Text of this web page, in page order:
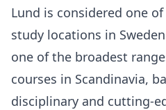
Lund is considered one
study locations in
one of the broadest
courses in Scandinavia,
disciplinary and cutting-